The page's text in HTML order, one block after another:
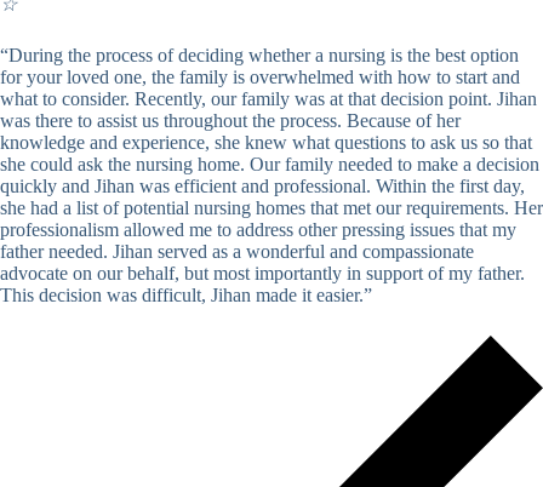
☆
“During the process of deciding whether a nursing is the best option
for your loved one, the family is overwhelmed with how to start and
what to consider. Recently, our family was at that decision point. Jihan
was there to assist us throughout the process. Because of her
knowledge and experience, she knew what questions to ask us so that
she could ask the nursing home. Our family needed to make a decision
quickly and Jihan was efficient and professional. Within the first day,
she had a list of potential nursing homes that met our requirements. Her
professionalism allowed me to address other pressing issues that my
father needed. Jihan served as a wonderful and compassionate
advocate on our behalf, but most importantly in support of my father.
This decision was difficult, Jihan made it easier.”